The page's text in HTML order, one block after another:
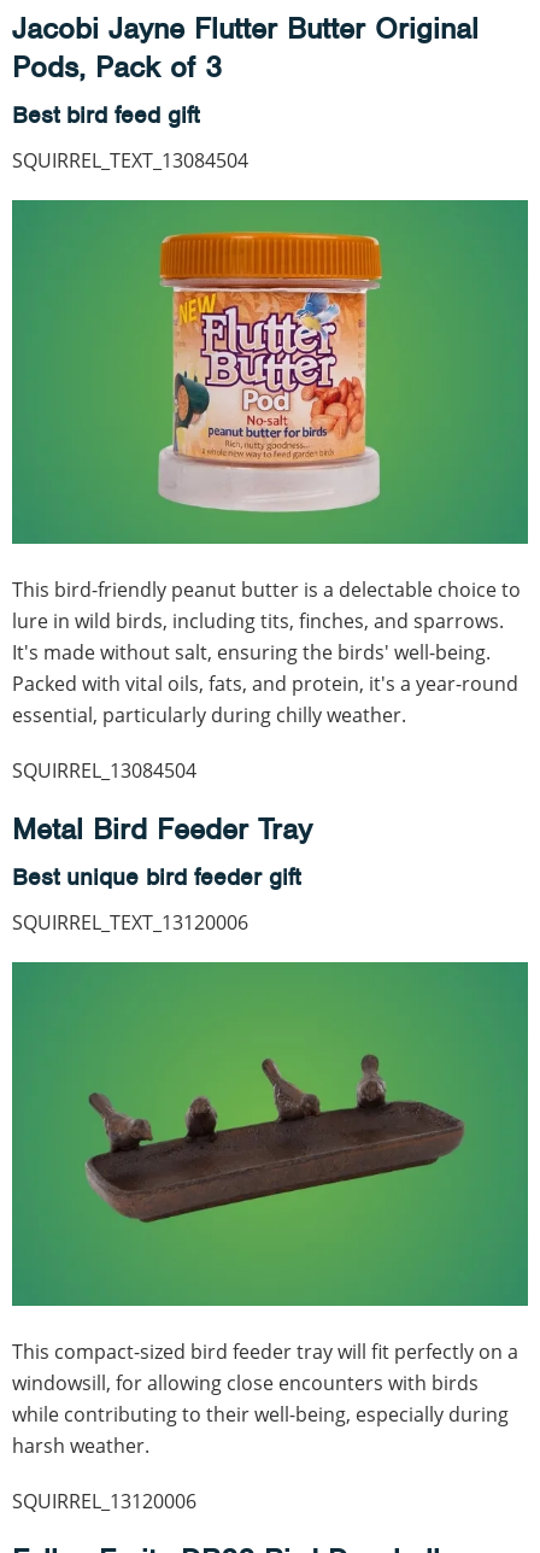
Jacobi Jayne Flutter Butter Original
Pods, Pack of 3
Best bird feed gift
SQUIRREL_TEXT_13084504
This bird-friendly peanut butter is a delectable choice to
lure in wild birds, including tits, finches, and sparrows.
It's made without salt, ensuring the birds' well-being.
Packed with vital oils, fats, and protein, it's a year-round
essential, particularly during chilly weather.
SQUIRREL_13084504
Metal Bird Feeder Tray
Best unique bird feeder gift
SQUIRREL_TEXT_13120006
This compact-sized bird feeder tray will fit perfectly on a
windowsill, for allowing close encounters with birds
while contributing to their well-being, especially during
harsh weather.
SQUIRREL_13120006